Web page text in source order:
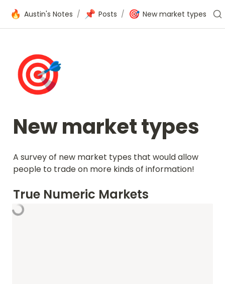
🔥 Austin's Notes / 📌 Posts / 🎯 New market types
🎯
New market types
A survey of new market types that would allow
people to trade on more kinds of information!
True Numeric Markets